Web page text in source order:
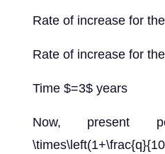
Rate of increase for
Rate of increase for
Time $=3$ years
Now, present